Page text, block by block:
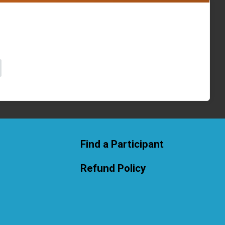
Find a Participant
Refund Policy